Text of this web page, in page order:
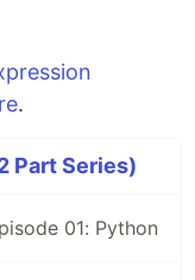
.
Part Series)
01: Python